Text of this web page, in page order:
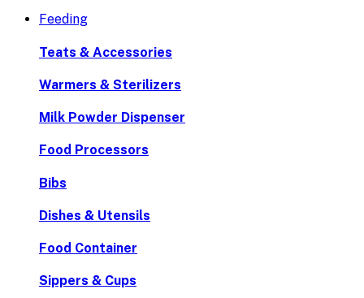
Feeding
Teats & Accessories
Warmers & Sterilizers
Milk Powder Dispenser
Food Processors
Bibs
Dishes & Utensils
Food Container
Sippers & Cups